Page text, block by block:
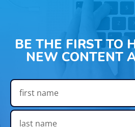
BE THE FIRST TO
NEW CONTENT